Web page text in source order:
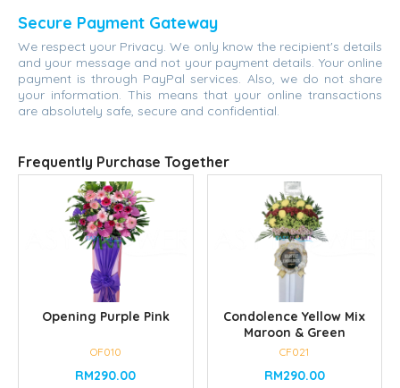
Secure Payment Gateway
We respect your Privacy. We only know the recipient's details
and your message and not your payment details. Your online
payment is through PayPal services. Also, we do not share
your information. This means that your online transactions
are absolutely safe, secure and confidential.
Frequently Purchase Together
Opening Purple Pink
OF010
RM290.00
Condolence Yellow Mix
Maroon & Green
CF021
RM290.00